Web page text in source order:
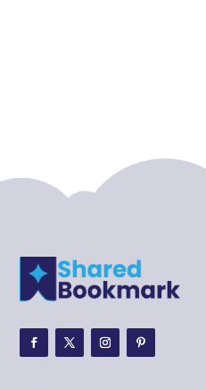
ADHD Assessment
Adoption agency
Adventure
Adventure Travel Blog